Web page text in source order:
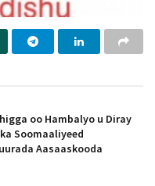
oo Hambalyo u Diray
Soomaaliyeed
Aasaaskooda